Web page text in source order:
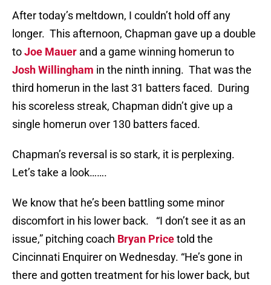
After today’s meltdown, I couldn’t hold off any
longer. This afternoon, Chapman gave up a double
toJoe Mauer and a game winning homerun to
Josh Willingham in the ninth inning. That was the
third homerun in the last 31 batters faced. During
his scoreless streak, Chapman didn’t give up a
single homerun over 130 batters faced.
Chapman’s reversal is so stark, it is perplexing.
Let’s take a look…….
We know that he’s been battling some minor
discomfort in his lower back. “I don’t see it as an
issue,” pitching coach Bryan Pricetold the
Cincinnati Enquirer on Wednesday. “He’s gone in
there and gotten treatment for his lower back, but